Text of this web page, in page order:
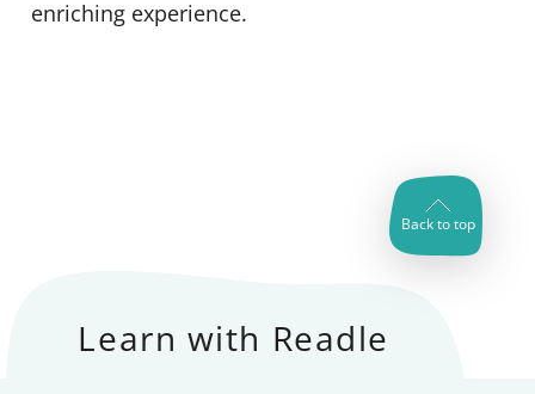
enriching experience.
Back to top
Learn with Readle